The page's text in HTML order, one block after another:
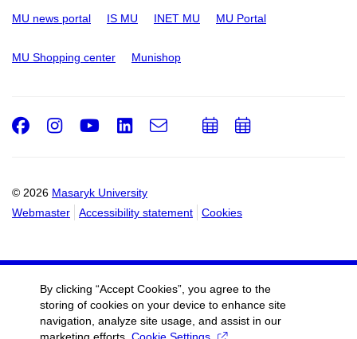
MU news portal IS MU INET MU MU Portal
MU Shopping center Munishop
© 2026 Masaryk University
Webmaster
Accessibility statement Cookies
Facebook
Instagram
Youtube
LinkedIn
e-
AddAdd
By clicking “Accept Cookies”, you agree to the
storing of cookies on your device to enhance site
navigation, analyze site usage, and assist in our